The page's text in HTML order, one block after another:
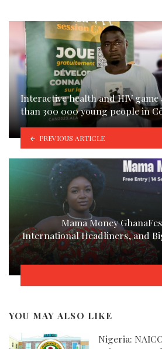
Interactive health and HIV game
than 300 000 young people in
PREVIOUS ARTICLE
Mama Money
International Headliners, and
YOU MAY ALSO LIKE
Nigeria: